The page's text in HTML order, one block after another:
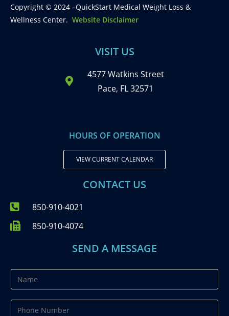
Copyright © 2024 –QuickStart Medical Weight Loss &
Wellness Center. Website Disclaimer
VISIT US
4577 Watkins Street
Pace, FL 32571
HOURS OF OPERATION
VIEW CURRENT CALENDAR
CONTACT US
850-910-4021
850-910-4074
SEND A MESSAGE
a
m